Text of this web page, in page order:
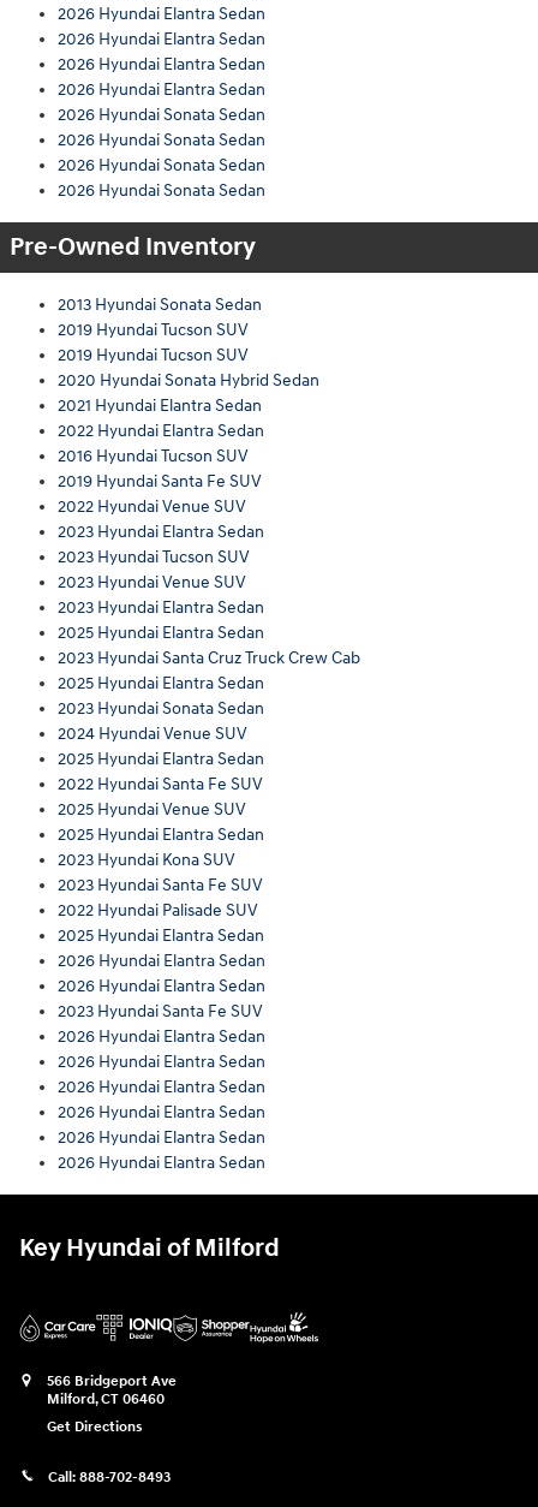
2026 Hyundai Elantra Sedan
2026 Hyundai Elantra Sedan
2026 Hyundai Elantra Sedan
2026 Hyundai Elantra Sedan
2026 Hyundai Sonata Sedan
2026 Hyundai Sonata Sedan
2026 Hyundai Sonata Sedan
2026 Hyundai Sonata Sedan
Pre-Owned Inventory
2013 Hyundai Sonata Sedan
2019 Hyundai Tucson SUV
2019 Hyundai Tucson SUV
2020 Hyundai Sonata Hybrid Sedan
2021 Hyundai Elantra Sedan
2022 Hyundai Elantra Sedan
2016 Hyundai Tucson SUV
2019 Hyundai Santa Fe SUV
2022 Hyundai Venue SUV
2023 Hyundai Elantra Sedan
2023 Hyundai Tucson SUV
2023 Hyundai Venue SUV
2023 Hyundai Elantra Sedan
2025 Hyundai Elantra Sedan
2023 Hyundai Santa Cruz Truck Crew Cab
2025 Hyundai Elantra Sedan
2023 Hyundai Sonata Sedan
2024 Hyundai Venue SUV
2025 Hyundai Elantra Sedan
2022 Hyundai Santa Fe SUV
2025 Hyundai Venue SUV
2025 Hyundai Elantra Sedan
2023 Hyundai Kona SUV
2023 Hyundai Santa Fe SUV
2022 Hyundai Palisade SUV
2025 Hyundai Elantra Sedan
2026 Hyundai Elantra Sedan
2026 Hyundai Elantra Sedan
2023 Hyundai Santa Fe SUV
2026 Hyundai Elantra Sedan
2026 Hyundai Elantra Sedan
2026 Hyundai Elantra Sedan
2026 Hyundai Elantra Sedan
2026 Hyundai Elantra Sedan
2026 Hyundai Elantra Sedan
Key Hyundai of Milford
566 Bridgeport Ave
Milford,CT 06460
Get Directions
Call: 888-702-8493